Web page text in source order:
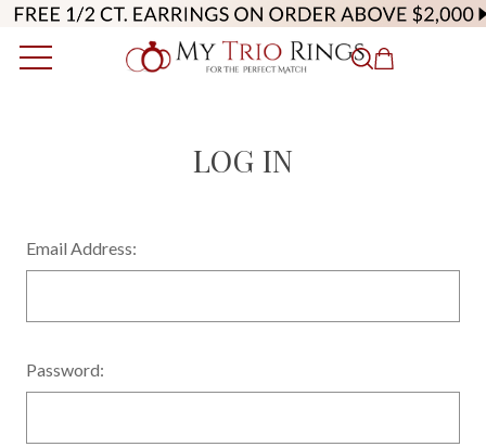
LOG IN
Email Address:
Password: